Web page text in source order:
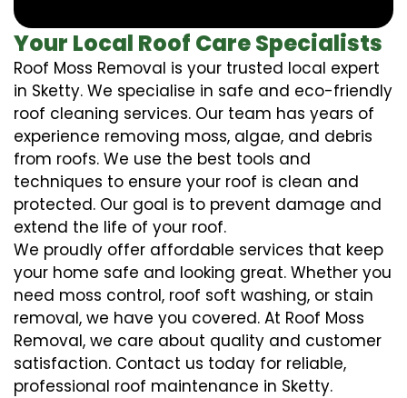
Your Local Roof Care Specialists
Roof Moss Removal is your trusted local expert
in Sketty. We specialise in safe and eco-friendly
roof cleaning services. Our team has years of
experience removing moss, algae, and debris
from roofs. We use the best tools and
techniques to ensure your roof is clean and
protected. Our goal is to prevent damage and
extend the life of your roof.
We proudly offer affordable services that keep
your home safe and looking great. Whether you
need moss control, roof soft washing, or stain
removal, we have you covered. At Roof Moss
Removal, we care about quality and customer
satisfaction. Contact us today for reliable,
professional roof maintenance in Sketty.